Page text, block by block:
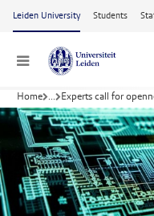
Skip to main content
Leiden University Students
Menu
Home ... Experts call for